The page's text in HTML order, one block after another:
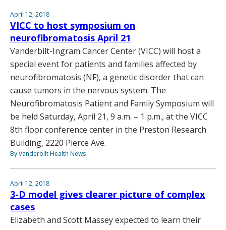
April 12, 2018
VICC to host symposium on
neurofibromatosis April 21
Vanderbilt-Ingram Cancer Center (VICC) will host a
special event for patients and families affected by
neurofibromatosis (NF), a genetic disorder that can
cause tumors in the nervous system. The
Neurofibromatosis Patient and Family Symposium will
be held Saturday, April 21, 9 a.m. – 1 p.m., at the VICC
8th floor conference center in the Preston Research
Building, 2220 Pierce Ave.
By Vanderbilt Health News
April 12, 2018
3-D model gives clearer picture of complex
cases
Elizabeth and Scott Massey expected to learn their